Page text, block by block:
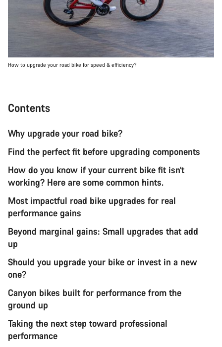
How to upgrade your road bike for speed & efficiency?
Contents
Why upgrade your road bike?
Find the perfect fit before upgrading components
How do you know if your current bike fit isn’t
working? Here are some common hints.
Most impactful road bike upgrades for real
performance gains
Beyond marginal gains: Small upgrades that add
up
Should you upgrade your bike or invest in a new
one?
Canyon bikes built for performance from the
ground up
Taking the next step toward professional
performance